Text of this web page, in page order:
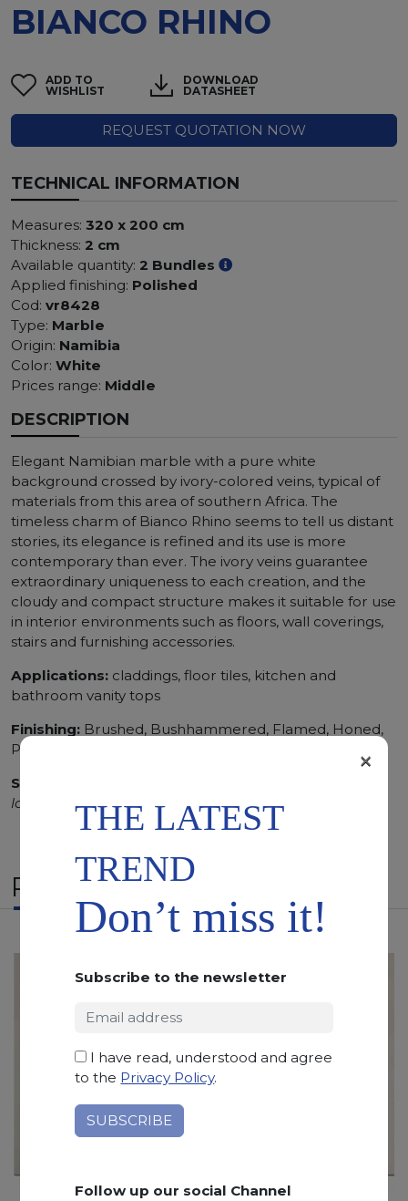
BIANCO RHINO
ADD TO
WISHLIST
DOWNLOAD
DATASHEET
REQUEST QUOTATION NOW
TECHNICAL INFORMATION
Measures: 320 x 200 cm
Thickness: 2 cm
Available quantity: 2 Bundles
Applied finishing: Polished
Cod: vr8428
Type: Marble
Origin: Namibia
Color: White
Prices range: Middle
DESCRIPTION
Elegant Namibian marble with a pure white
background crossed by ivory-colored veins, typical of
materials from this area of ​​southern Africa. The
timeless charm of Bianco Rhino seems to tell us distant
stories, its elegance is refined and its use is more
contemporary than ever. The ivory veins guarantee
extraordinary uniqueness to each creation, and the
cloudy and compact structure makes it suitable for use
in interior environments such as floors, wall coverings,
stairs and furnishing accessories.
Applications: claddings, floor tiles, kitchen and
bathroom vanity tops
Finishing: Brushed, Bushhammered, Flamed, Honed,
Polished, Sandblasted, Waterjet
SCS
longer duration.
RELATED PRODUCTS
THE LATEST
TREND
Don’t miss it!
Subscribe to the newsletter
I have read, understood and agree
to the Privacy Policy.
Follow up our social Channel
×